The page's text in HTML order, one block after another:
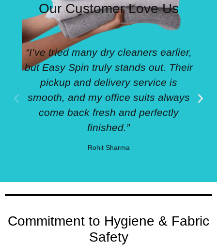
Our Customer Love Us
“I’ve tried many dry cleaners earlier,
but Easy Spin truly stands out. Their
pickup and delivery service is
smooth, and my office suits always
come back fresh and perfectly
finished.”
Rohit Sharma
Commitment to Hygiene & Fabric
Safety